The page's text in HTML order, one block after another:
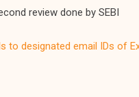
review done by SEBI
to designated email IDs of